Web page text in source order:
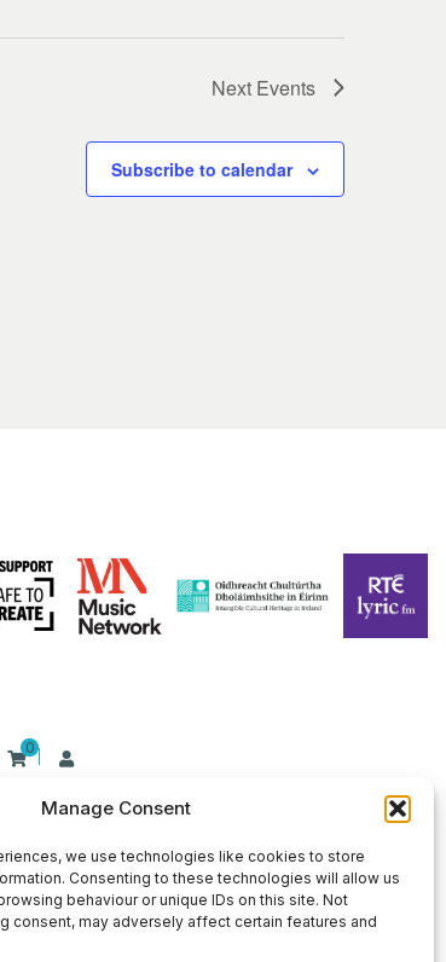
Manage Consent
we use technologies like cookies to store
Consenting to these technologies will allow us
behaviour or unique IDs on this site. Not
consent, may adversely affect certain features and
Next Events
Subscribe to calendar
0
Herbert Place, Dublin 2, D02
22367